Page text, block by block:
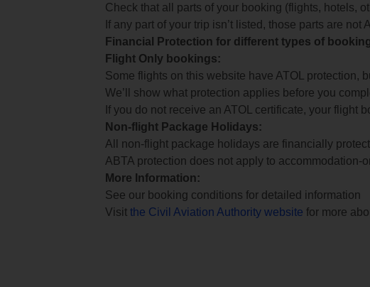
Check that all parts of your booking (flights, hotels,
If any part of your trip isn’t listed, those parts are not
Financial Protection for different types of
Flight Only bookings:
Some flights on this website have ATOL protection,
We’ll show what protection applies before you
If you do not receive an ATOL certificate, your flight
Non-flight Package Holidays:
All non-flight package holidays are financially
ABTA protection does not apply to
More Information:
See our booking conditions for detailed information
Visit the Civil Aviation Authority website for more